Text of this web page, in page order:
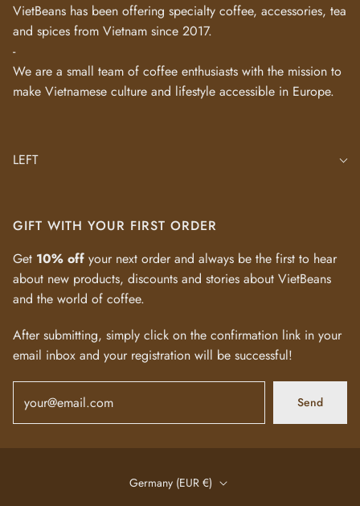
VietBeans has been offering specialty coffee, accessories, tea
and spices from Vietnam since 2017.
-
We are a small team of coffee enthusiasts with the mission to
make Vietnamese culture and lifestyle accessible in Europe.
LEFT
GIFT WITH YOUR FIRST ORDER
Get 10% off your next order and always be the first to hear
about new products, discounts and stories about VietBeans
and the world of coffee.
After submitting, simply click on the confirmation link in your
email inbox and your registration will be successful!
Send
Germany (EUR €)